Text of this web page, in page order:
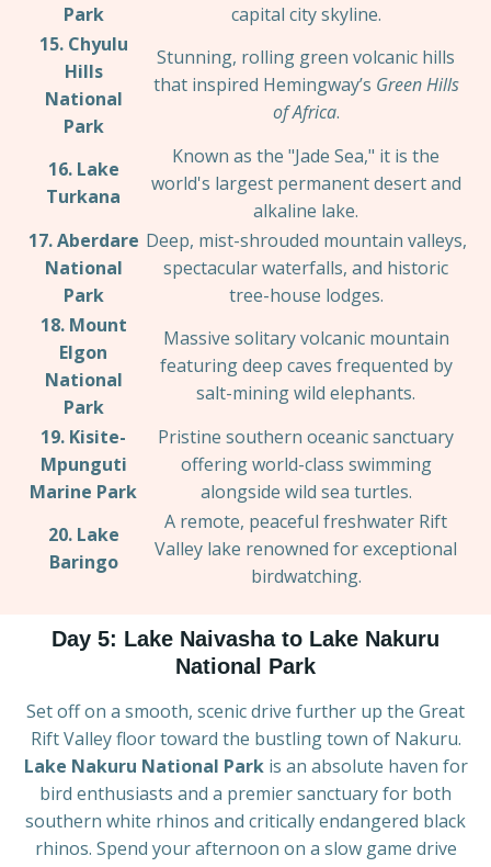
Park
capital city skyline.
15. Chyulu
Hills
National
Park
Stunning, rolling green volcanic hills
that inspired Hemingway’s Green Hills
of Africa.
16. Lake
Turkana
Known as the "Jade Sea," it is the
world's largest permanent desert and
alkaline lake.
17. Aberdare
National
Park
Deep, mist-shrouded mountain valleys,
spectacular waterfalls, and historic
tree-house lodges.
18. Mount
Elgon
National
Park
Massive solitary volcanic mountain
featuring deep caves frequented by
salt-mining wild elephants.
19. Kisite-
Mpunguti
Marine Park
Pristine southern oceanic sanctuary
offering world-class swimming
alongside wild sea turtles.
20. Lake
Baringo
A remote, peaceful freshwater Rift
Valley lake renowned for exceptional
birdwatching.
Day 5: Lake Naivasha to Lake Nakuru
National Park
Set off on a smooth, scenic drive further up the Great
Rift Valley floor toward the bustling town of Nakuru.
Lake Nakuru National Parkis an absolute haven for
bird enthusiasts and a premier sanctuary for both
southern white rhinos and critically endangered black
rhinos. Spend your afternoon on a slow game drive